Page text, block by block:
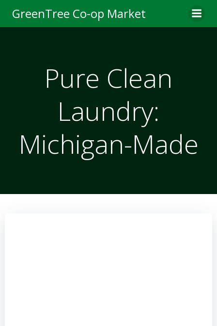
to
content
GreenTree Co-op Market
Pure Clean
Laundry:
Michigan-Made